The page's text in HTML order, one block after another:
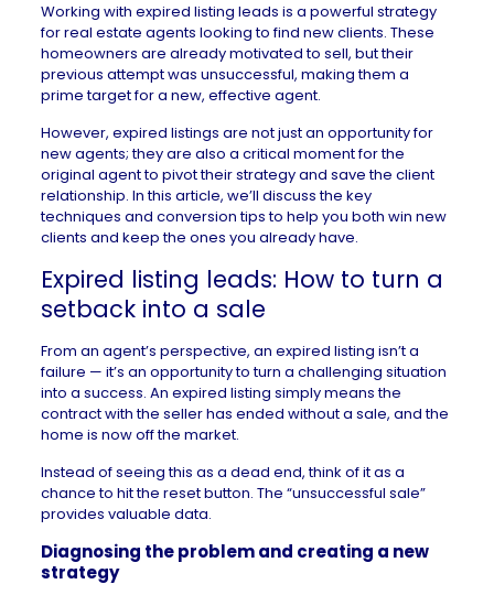
Working with expired listing leads is a powerful strategy
for real estate agents looking to find new clients. These
homeowners are already motivated to sell, but their
previous attempt was unsuccessful, making them a
prime target for a new, effective agent.
However, expired listings are not just an opportunity for
new agents; they are also a critical moment for the
original agent to pivot their strategy and save the client
relationship. In this article, we’ll discuss the key
techniques and conversion tips to help you both win new
clients and keep the ones you already have.
Expired listing leads: How to turn a
setback into a sale
From an agent’s perspective, an expired listing isn’t a
failure — it’s an opportunity to turn a challenging situation
into a success. An expired listing simply means the
contract with the seller has ended without a sale, and the
home is now off the market.
Instead of seeing this as a dead end, think of it as a
chance to hit the reset button. The “unsuccessful sale”
provides valuable data.
Diagnosing the problem and creating a new
strategy